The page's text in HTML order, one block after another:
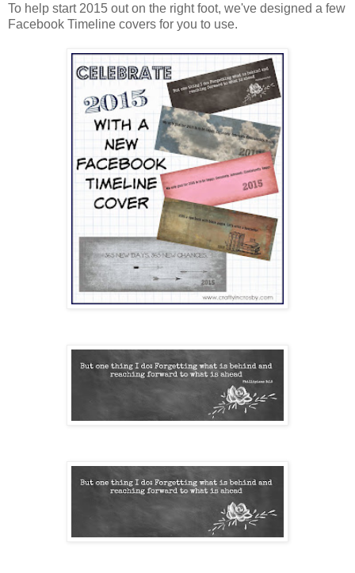
To help start 2015 out on the right foot, we've designed a few
Facebook Timeline covers for you to use.